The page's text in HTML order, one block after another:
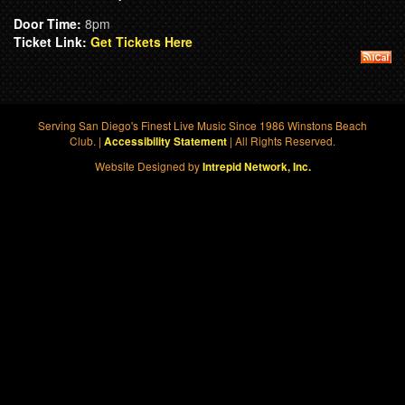
Door Time: 8pm
Ticket Link: Get Tickets Here
Serving San Diego's Finest Live Music Since 1986 Winstons Beach
Club. | Accessibility Statement | All Rights Reserved.
Website Designed byIntrepid Network, Inc.